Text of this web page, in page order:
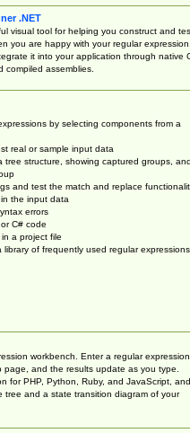
.NET
visual tool for helping you construct and
you are happy with your regular expression,
it into your application through native
compiled assemblies.
by selecting components from a
real or sample input data
tree structure, showing captured groups, and
and test the match and replace
the input data
errors
C# code
a project file
of frequently used regular expressions
workbench. Enter a regular expression
and the results update as you type.
for PHP, Python, Ruby, and JavaScript, and
tree and a state transition diagram of your